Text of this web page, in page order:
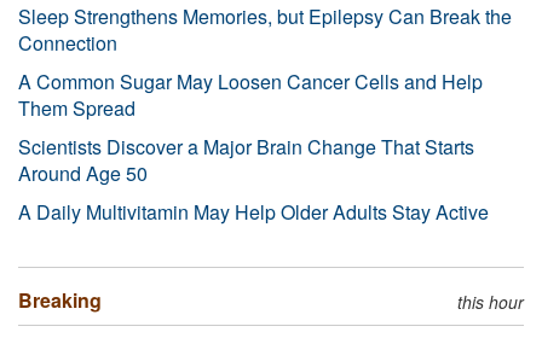
Sleep Strengthens Memories, but Epilepsy Can Break the
Connection
A Common Sugar May Loosen Cancer Cells and Help
Them Spread
Scientists Discover a Major Brain Change That Starts
Around Age 50
A Daily Multivitamin May Help Older Adults Stay Active
Breaking this hour